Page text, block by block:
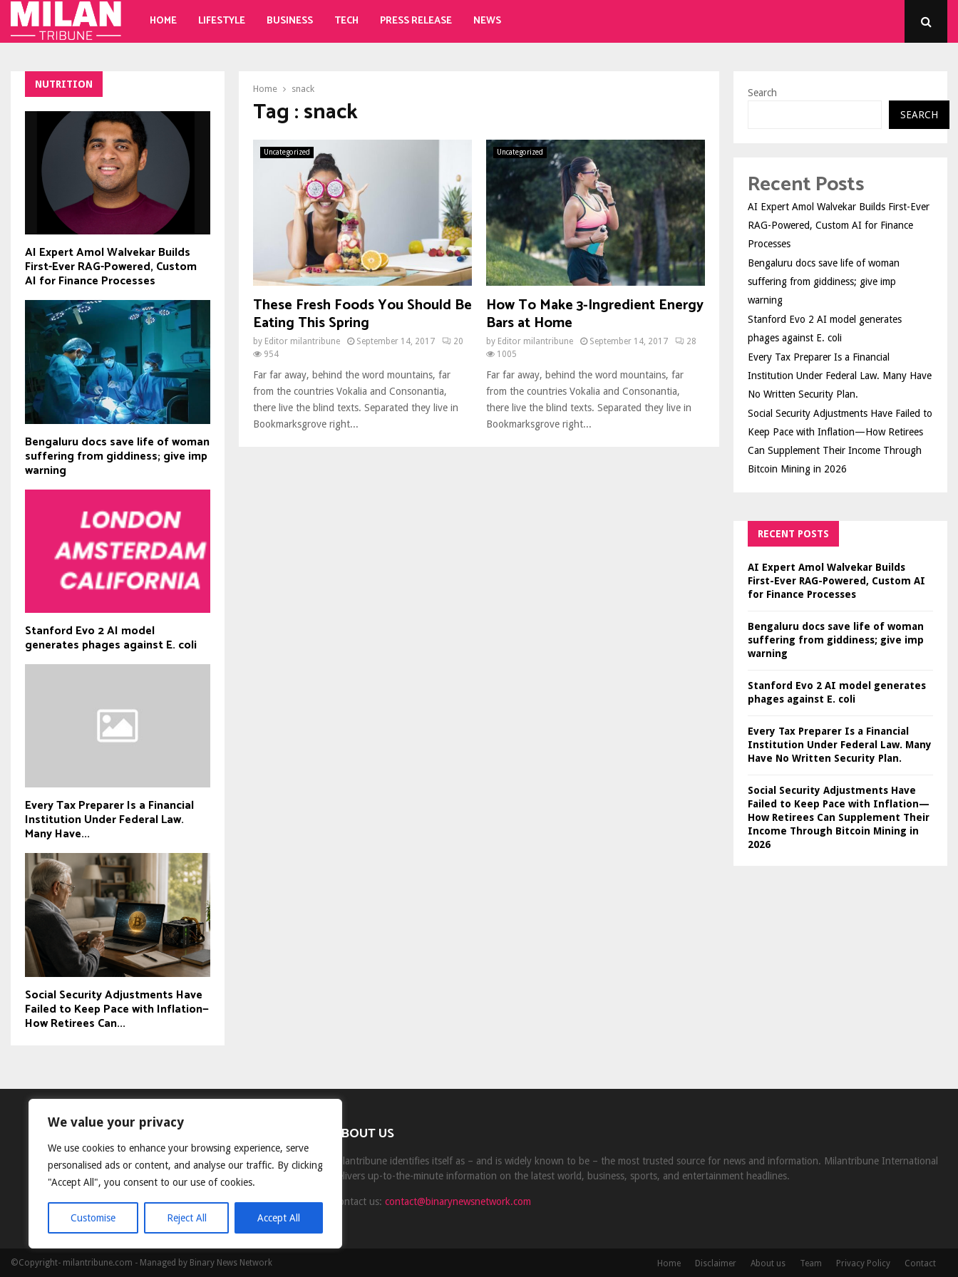
We value your privacy
We use cookies to enhance your browsing experience, serve
personalised ads or content, and analyse our traffic. By clicking
"Accept All", you consent to our use of cookies.
Customise Reject All Accept All
HOME LIFESTYLE BUSINESS TECH PRESS RELEASE NEWS
Home snack
Tag : snack
Uncategorized
These Fresh Foods You Should Be
Eating This Spring
by Editor milantribune September 14, 2017
20
954
Far far away, behind the word mountains, far
from the countries Vokalia and Consonantia,
there live the blind texts. Separated they live in
Bookmarksgrove right...
Uncategorized
How To Make 3-Ingredient Energy
Bars at Home
by Editor milantribune September 14, 2017
28
1005
Far far away, behind the word mountains, far
from the countries Vokalia and Consonantia,
there live the blind texts. Separated they live in
Bookmarksgrove right...
NUTRITION
AI Expert Amol Walvekar Builds
First-Ever RAG-Powered, Custom
AI for Finance Processes
Bengaluru docs save life of woman
suffering from giddiness; give imp
warning
Stanford Evo 2 AI model
generates phages against E. coli
Every Tax Preparer Is a Financial
Institution Under Federal Law.
Many Have...
Social Security Adjustments Have
Failed to Keep Pace with Inflation—
How Retirees Can...
Search
SEARCH
Recent Posts
AI Expert Amol Walvekar Builds First-Ever
RAG-Powered, Custom AI for Finance
Processes
Bengaluru docs save life of woman
suffering from giddiness; give imp
warning
Stanford Evo 2 AI model generates
phages against E. coli
Every Tax Preparer Is a Financial
Institution Under Federal Law. Many Have
No Written Security Plan.
Social Security Adjustments Have Failed to
Keep Pace with Inflation—How Retirees
Can Supplement Their Income Through
Bitcoin Mining in 2026
RECENT POSTS
AI Expert Amol Walvekar Builds
First-Ever RAG-Powered, Custom AI
for Finance Processes
Bengaluru docs save life of woman
suffering from giddiness; give imp
warning
Stanford Evo 2 AI model generates
phages against E. coli
Every Tax Preparer Is a Financial
Institution Under Federal Law. Many
Have No Written Security Plan.
Social Security Adjustments Have
Failed to Keep Pace with Inflation—
How Retirees Can Supplement Their
Income Through Bitcoin Mining in
2026
ABOUT US
Milantribune identifies itself as – and is widely known to be – the most trusted source for news and information. Milantribune International
delivers up-to-the-minute information on the latest world, business, sports, and entertainment headlines.
Contact us:contact@binarynewsnetwork.com
©Copyright- milantribune.com - Managed by Binary News Network Home Disclaimer About us Team Privacy Policy Contact